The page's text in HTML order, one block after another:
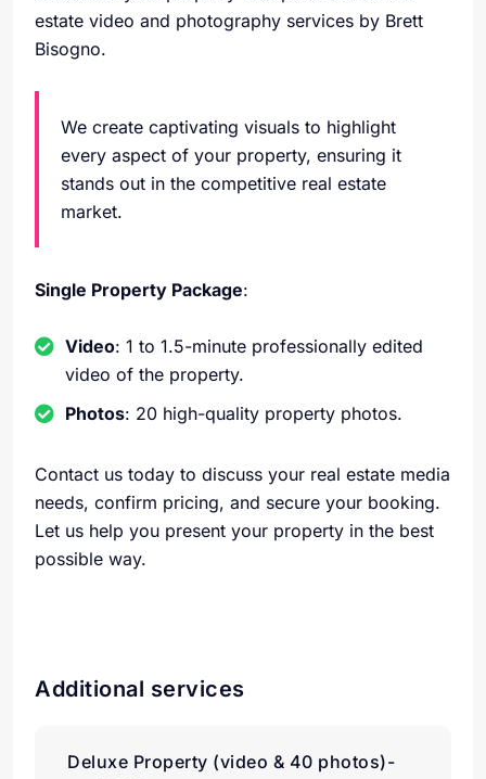
estate video and photography services by Brett
Bisogno.
We create captivating visuals to highlight
every aspect of your property, ensuring it
stands out in the competitive real estate
market.
Single Property Package:
Video: 1 to 1.5-minute professionally edited
video of the property.
Photos: 20 high-quality property photos.
Contact us today to discuss your real estate media
needs, confirm pricing, and secure your booking.
Let us help you present your property in the best
possible way.
Additional services
Deluxe Property (video & 40 photos)-